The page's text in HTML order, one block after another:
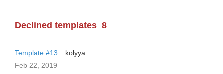
Declined templates 8
Template #13
kolyya
Feb 22, 2019